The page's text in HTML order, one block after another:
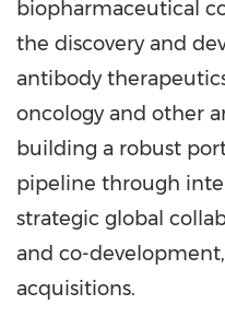
biopharmaceutical
the discovery and
antibody
oncology and other
building a robust
pipeline through
strategic global
and co-
acquisitions.